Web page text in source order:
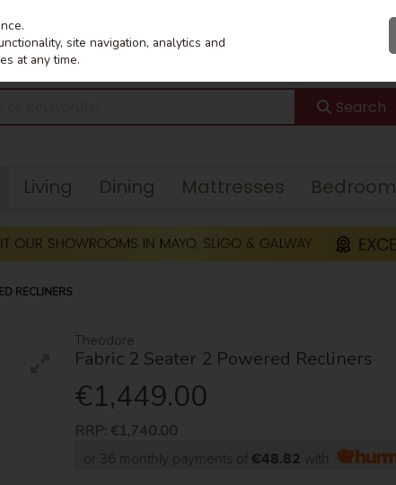
Search
Living Dining Mattresses Bedroom
RECLINERS
Theodore
Fabric 2 Seater 2 Powered Recliners
€1,449.00
RRP: €1,740.00
or 36 monthly payments of €48.82 with
site navigation, analytics and
at any time.